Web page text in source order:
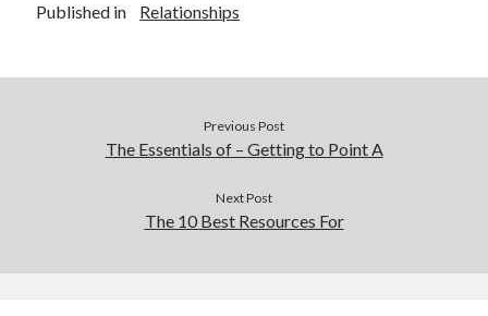
Published in Relationships
Previous Post
The Essentials of – Getting to Point A
Next Post
The 10 Best Resources For